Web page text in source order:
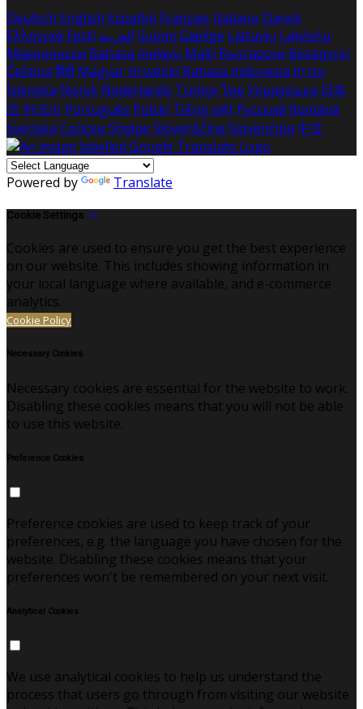
Deutsch English Español Français Italiano Dansk
Ελληνικά Eesti العربية Suomi Gaeilge Lietuvių Latviešu
Македонски Bahasa melayu Malti Български Беларускі
Čeština हिंदी Magyar Hrvatski Bahasa indonesia עברית
Íslenska Norsk Nederlands Türkçe ไทย Українська 日本
語 한국어 Português Polski Tiếng việt Русский Română
Svenska Српски Shqipe Slovenščina Slovenčina 中文
Powered by Translate
Cookie Settings
Cookies are used to ensure you get the best experience
on our website. This includes showing information in
your local language where available, and e-commerce
analytics.
Cookie Policy
Necessary Cookies
Necessary cookies are essential for the website to work.
Disabling these cookies means that you will not be able
to use this website.
Preference Cookies
Preference cookies are used to keep track of your
preferences, e.g. the language you have chosen for the
website. Disabling these cookies means that your
preferences won't be remembered on your next visit.
Analytical Cookies
We use analytical cookies to help us understand the
process that users go through from visiting our website